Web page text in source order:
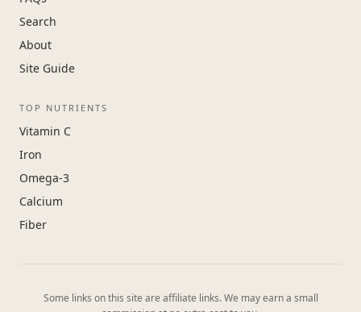
Search
About
Site Guide
TOP NUTRIENTS
Vitamin C
Iron
Omega-3
Calcium
Fiber
Some links on this site are affiliate links. We may earn a small